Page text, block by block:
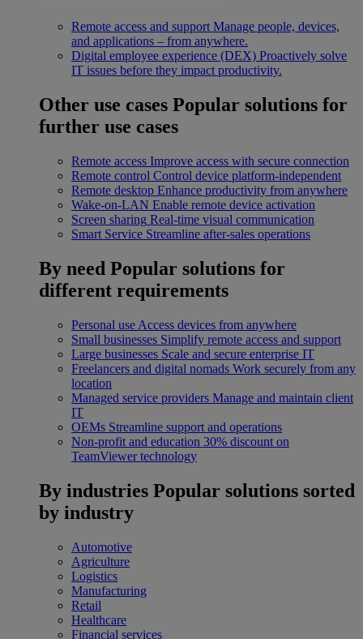
Remote access and support Manage people, devices,
and applications – from anywhere.
Digital employee experience (DEX) Proactively solve
IT issues before they impact productivity.
Other use cases Popular solutions for
further use cases
Remote access Improve access with secure connection
Remote control Control device platform-independent
Remote desktop Enhance productivity from anywhere
Wake-on-LAN Enable remote device activation
Screen sharing Real-time visual communication
Smart Service Streamline after-sales operations
By need Popular solutions for
different requirements
Personal use Access devices from anywhere
Small businesses Simplify remote access and support
Large businesses Scale and secure enterprise IT
Freelancers and digital nomads Work securely from any
location
Managed service providers Manage and maintain client
IT
OEMs Streamline support and operations
Non-profit and education 30% discount on
TeamViewer technology
By industries Popular solutions sorted
by industry
Automotive
Agriculture
Logistics
Manufacturing
Retail
Healthcare
Financial services